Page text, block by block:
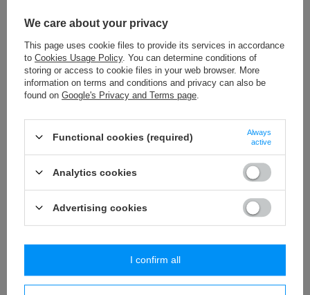
P - 1 (100 szt.) pompons
2,77 € / packaging
2,53 € / packaging
We care about your privacy
This page uses cookie files to provide its services in accordance
to Cookies Usage Policy. You can determine conditions of
storing or access to cookie files in your web browser. More
information on terms and conditions and privacy can also be
found on Google's Privacy and Terms page
Functional cookies (required)
Always
active
Analytics cookies
Advertising cookies
I confirm all